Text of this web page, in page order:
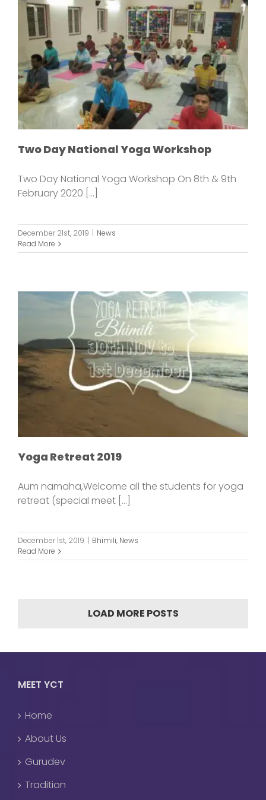
Two Day National Yoga Workshop
Two Day National Yoga Workshop On 8th & 9th
February 2020 [...]
December 21st, 2019 | News
Read More
Yoga Retreat 2019
Aum namaha,Welcome all the students for yoga
retreat (special meet [...]
December 1st, 2019 | Bhimili, News
Read More
LOAD MORE POSTS
MEET YCT
Home
About Us
Gurudev
Tradition